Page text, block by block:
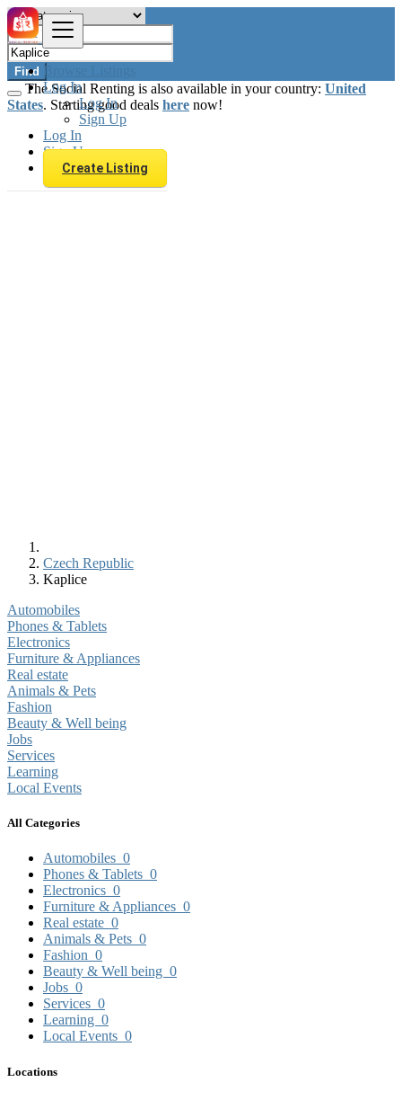
Browse Listings
Log In
Log In
Sign Up
Log In
Sign Up
Create Listing
Find
The Social Renting is also available in your country: United
States. Starting good deals here now!
Czech Republic
Kaplice
Automobiles
Phones & Tablets
Electronics
Furniture & Appliances
Real estate
Animals & Pets
Fashion
Beauty & Well being
Jobs
Services
Learning
Local Events
All Categories
Automobiles 0
Phones & Tablets 0
Electronics 0
Furniture & Appliances 0
Real estate 0
Animals & Pets 0
Fashion 0
Beauty & Well being 0
Jobs 0
Services 0
Learning 0
Local Events 0
Locations